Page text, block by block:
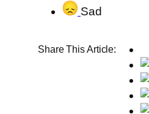
Sad
Share This Article: